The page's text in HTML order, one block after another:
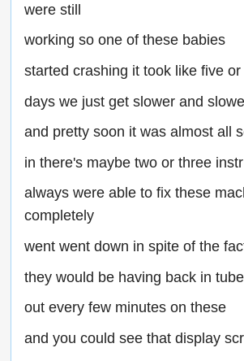
were still
working so one of these babies
started crashing it took like five or
days we just get slower and
and pretty soon it was almost all
in there's maybe two or three
always were able to fix these
completely
went went down in spite of the
they would be having back in
out every few minutes on these
and you could see that display